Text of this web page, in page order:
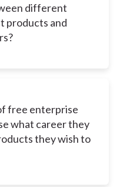
different
products and
free enterprise
what career they
they wish to